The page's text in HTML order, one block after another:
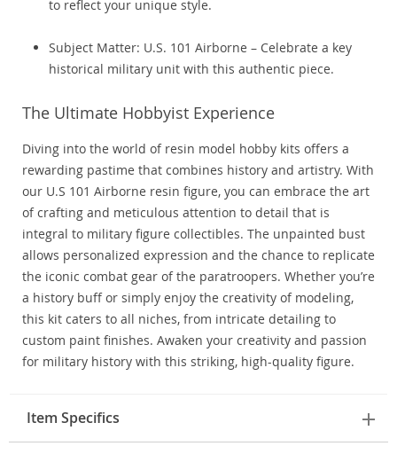
to reflect your unique style.
Subject Matter: U.S. 101 Airborne – Celebrate a key
historical military unit with this authentic piece.
The Ultimate Hobbyist Experience
Diving into the world of resin model hobby kits offers a
rewarding pastime that combines history and artistry. With
our U.S 101 Airborne resin figure, you can embrace the art
of crafting and meticulous attention to detail that is
integral to military figure collectibles. The unpainted bust
allows personalized expression and the chance to replicate
the iconic combat gear of the paratroopers. Whether you’re
a history buff or simply enjoy the creativity of modeling,
this kit caters to all niches, from intricate detailing to
custom paint finishes. Awaken your creativity and passion
for military history with this striking, high-quality figure.
Item Specifics